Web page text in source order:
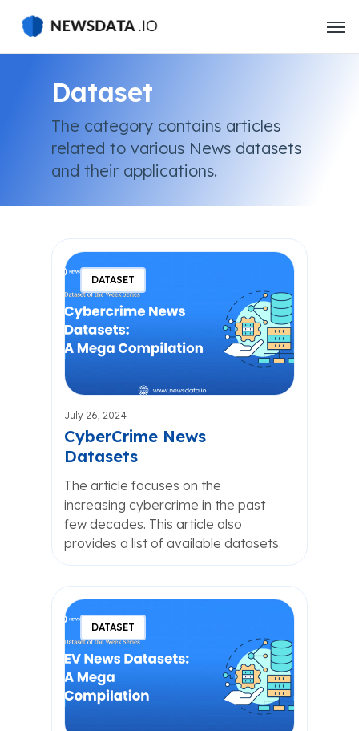
main
Dataset
The category contains articles
related to various News datasets
and their applications.
DATASET
July 26, 2024
CyberCrime News
Datasets
The article focuses on the
increasing cybercrime in the past
few decades. This article also
provides a list of available datasets.
DATASET